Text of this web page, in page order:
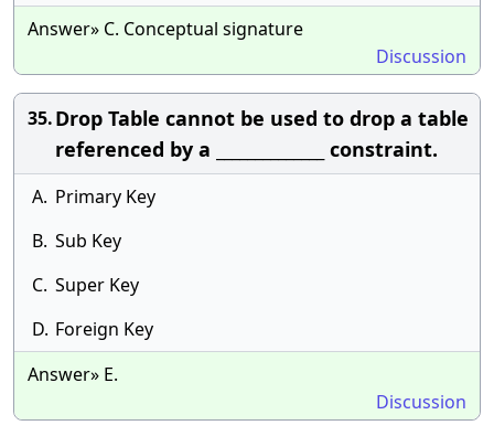
Answer» C. Conceptual signature
Discussion
35.Drop Table cannot be used to drop a table
referenced by a ______________ constraint.
A. Primary Key
B. Sub Key
C. Super Key
D. Foreign Key
Answer» E.
Discussion